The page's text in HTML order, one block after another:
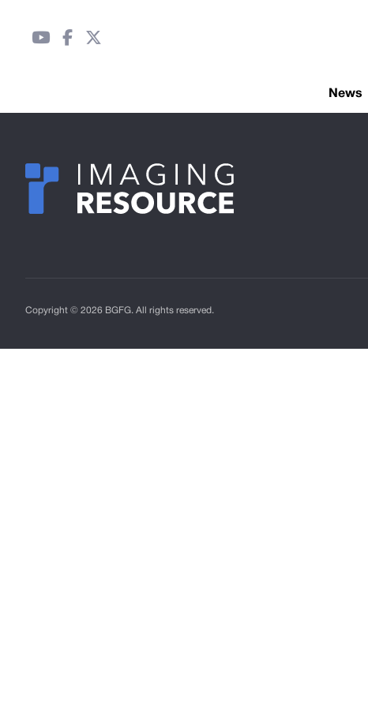
News
Copyright © 2026 BGFG. All rights reserved.